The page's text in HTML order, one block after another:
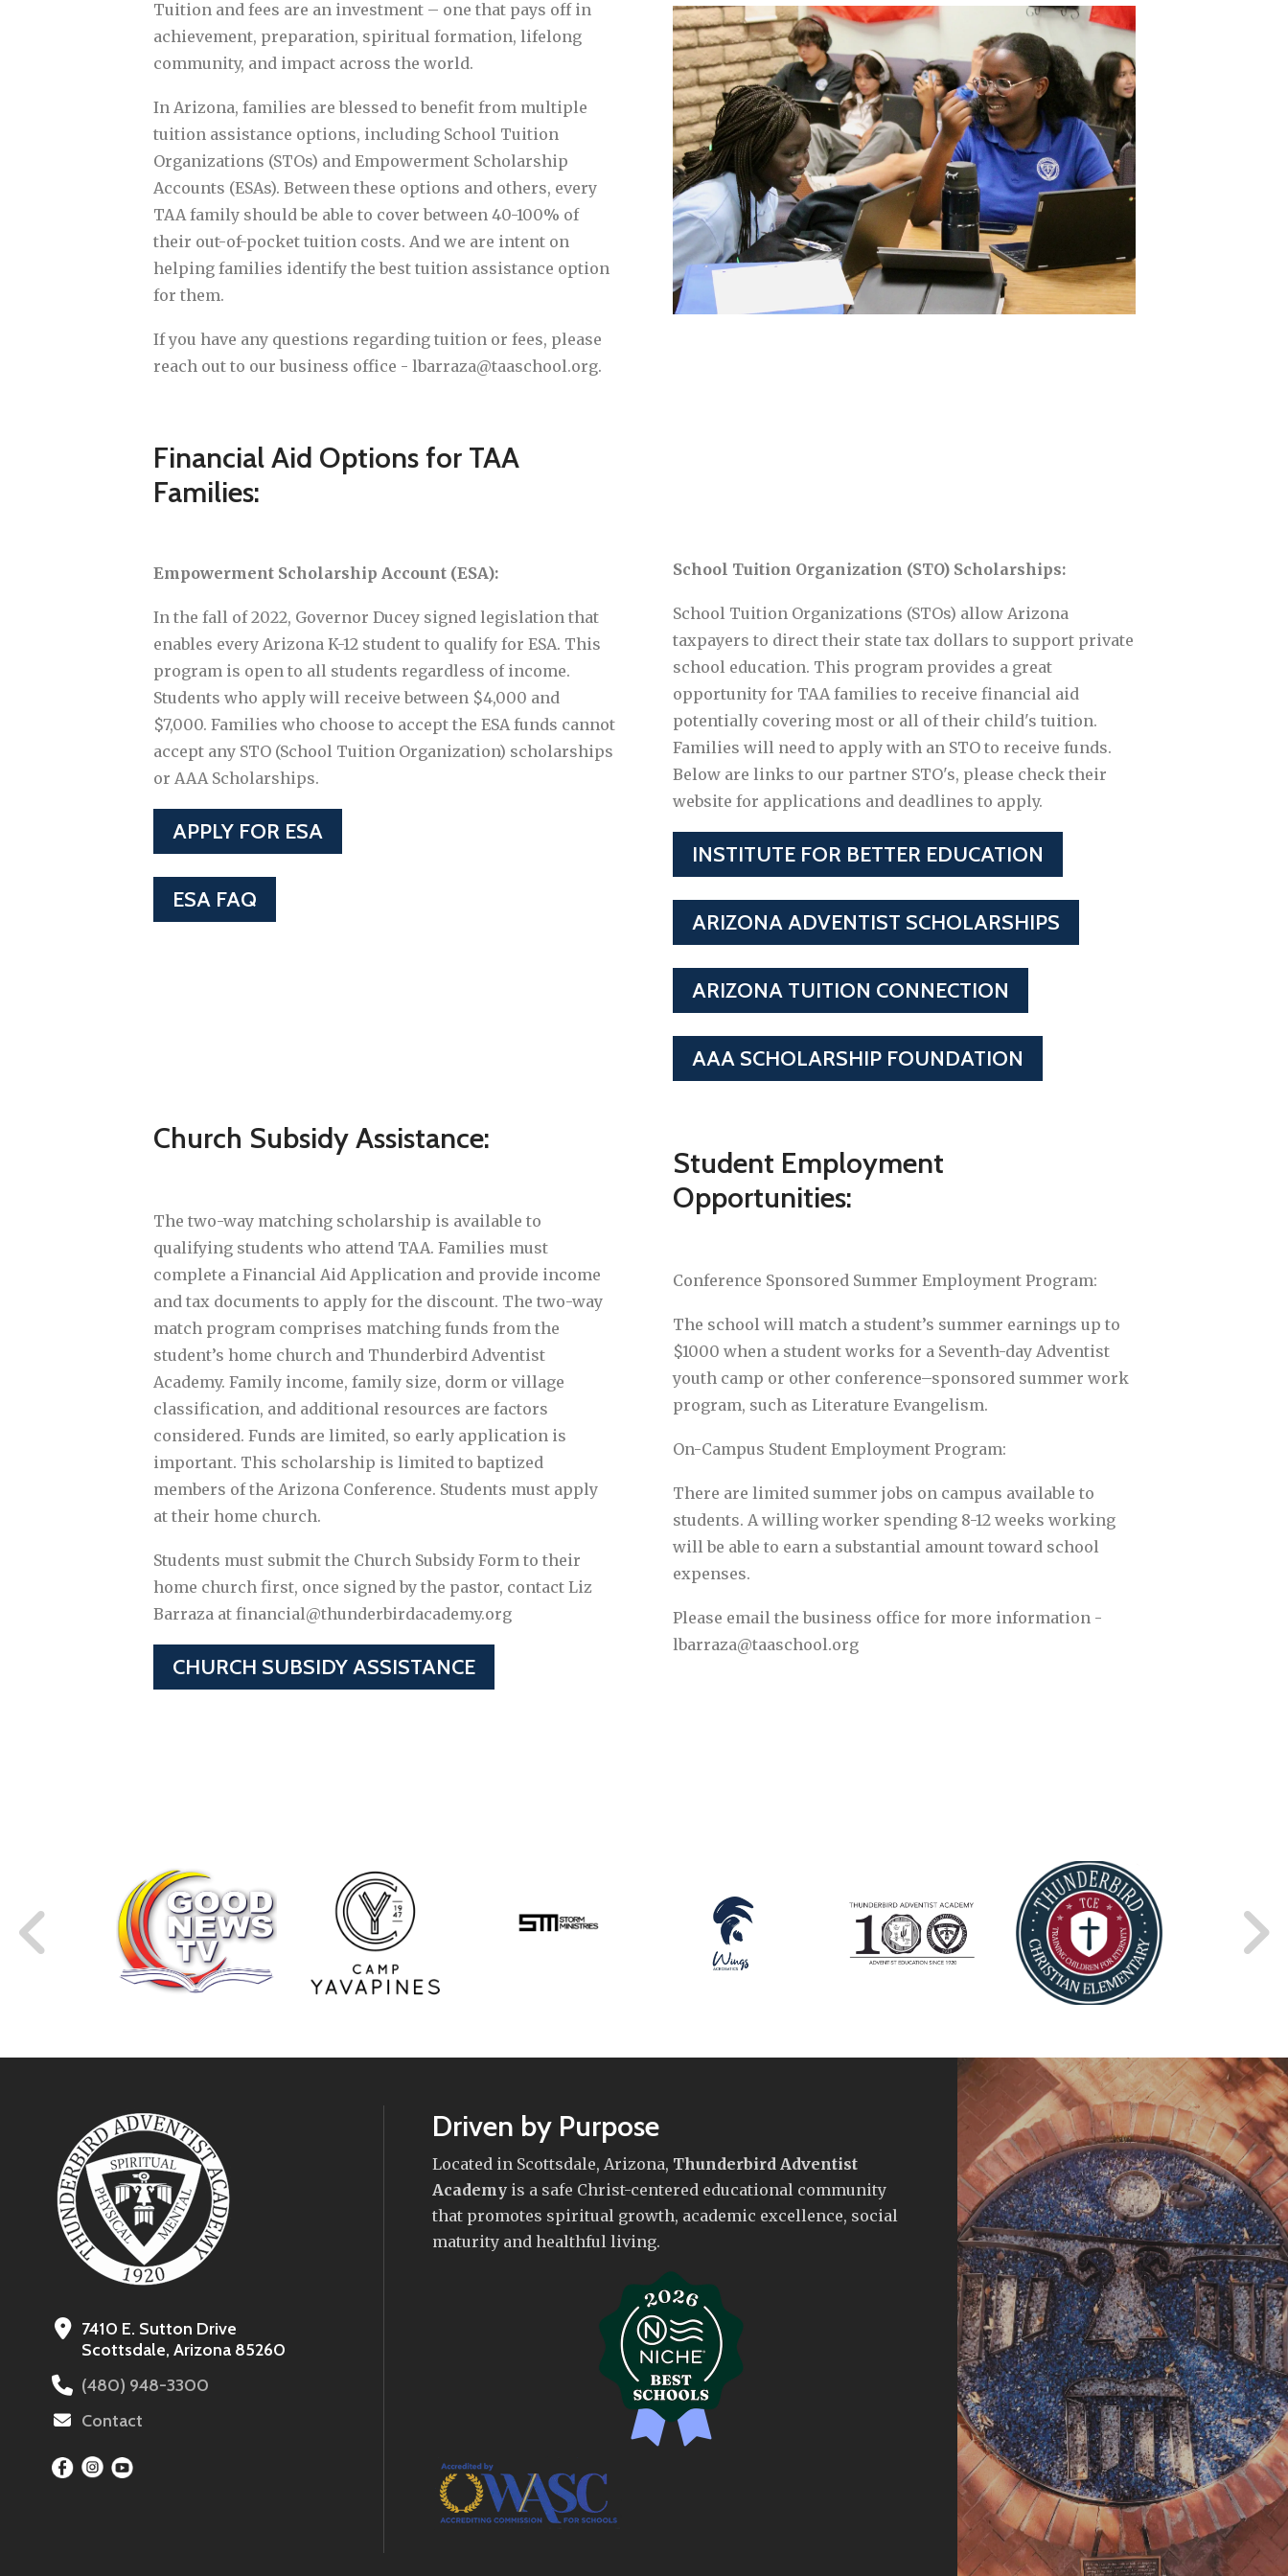
Tuition and fees are an investment – one that pays off in
achievement, preparation, spiritual formation, lifelong
community, and impact across the world.
In Arizona, families are blessed to benefit from multiple
tuition assistance options, including School Tuition
Organizations (STOs) and Empowerment Scholarship
Accounts (ESAs). Between these options and others, every
TAA family should be able to cover between 40-100% of
their out-of-pocket tuition costs. And we are intent on
helping families identify the best tuition assistance option
for them.
If you have any questions regarding tuition or fees, please
reach out to our business office - lbarraza@taaschool.org.
Financial Aid Options for TAA
Families:
Empowerment Scholarship Account (ESA):
In the fall of 2022, Governor Ducey signed legislation that
enables every Arizona K-12 student to qualify for ESA. This
program is open to all students regardless of income.
Students who apply will receive between $4,000 and
$7,000. Families who choose to accept the ESA funds cannot
accept any STO (School Tuition Organization) scholarships
or AAA Scholarships.
APPLY FOR ESA
ESA FAQ
Church Subsidy Assistance:
The two-way matching scholarship is available to
qualifying students who attend TAA. Families must
complete a Financial Aid Application and provide income
and tax documents to apply for the discount. The two-way
match program comprises matching funds from the
student’s home church and Thunderbird Adventist
Academy. Family income, family size, dorm or village
classification, and additional resources are factors
considered. Funds are limited, so early application is
important. This scholarship is limited to baptized
members of the Arizona Conference. Students must apply
at their home church.
Students must submit the Church Subsidy Form to their
home church first, once signed by the pastor, contact Liz
Barraza at financial@thunderbirdacademy.org
CHURCH SUBSIDY ASSISTANCE
School Tuition Organization (STO) Scholarships:
School Tuition Organizations (STOs) allow Arizona
taxpayers to direct their state tax dollars to support private
school education. This program provides a great
opportunity for TAA families to receive financial aid
potentially covering most or all of their child's tuition.
Families will need to apply with an STO to receive funds.
Below are links to our partner STO's, please check their
website for applications and deadlines to apply.
INSTITUTE FOR BETTER EDUCATION
ARIZONA ADVENTIST SCHOLARSHIPS
ARIZONA TUITION CONNECTION
AAA SCHOLARSHIP FOUNDATION
Student Employment
Opportunities:
Conference Sponsored Summer Employment Program:
The school will match a student’s summer earnings up to
$1000 when a student works for a Seventh-day Adventist
youth camp or other conference–sponsored summer work
program, such as Literature Evangelism.
On-Campus Student Employment Program:
There are limited summer jobs on campus available to
students. A willing worker spending 8-12 weeks working
will be able to earn a substantial amount toward school
expenses.
Please email the business office for more information -
lbarraza@taaschool.org
7410 E. Sutton Drive
Scottsdale, Arizona 85260
(480) 948-3300
Contact
Driven by Purpose
Located in Scottsdale, Arizona, Thunderbird Adventist
Academy is a safe Christ-centered educational community
that promotes spiritual growth, academic excellence, social
maturity and healthful living.